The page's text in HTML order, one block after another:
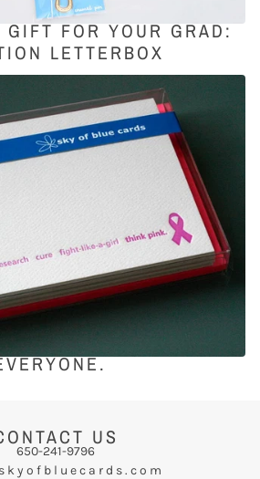
GIFT FOR YOUR GRAD:
LETTERBOX
US
650-241-9796
k y o f b l u e c a r d s . c o m